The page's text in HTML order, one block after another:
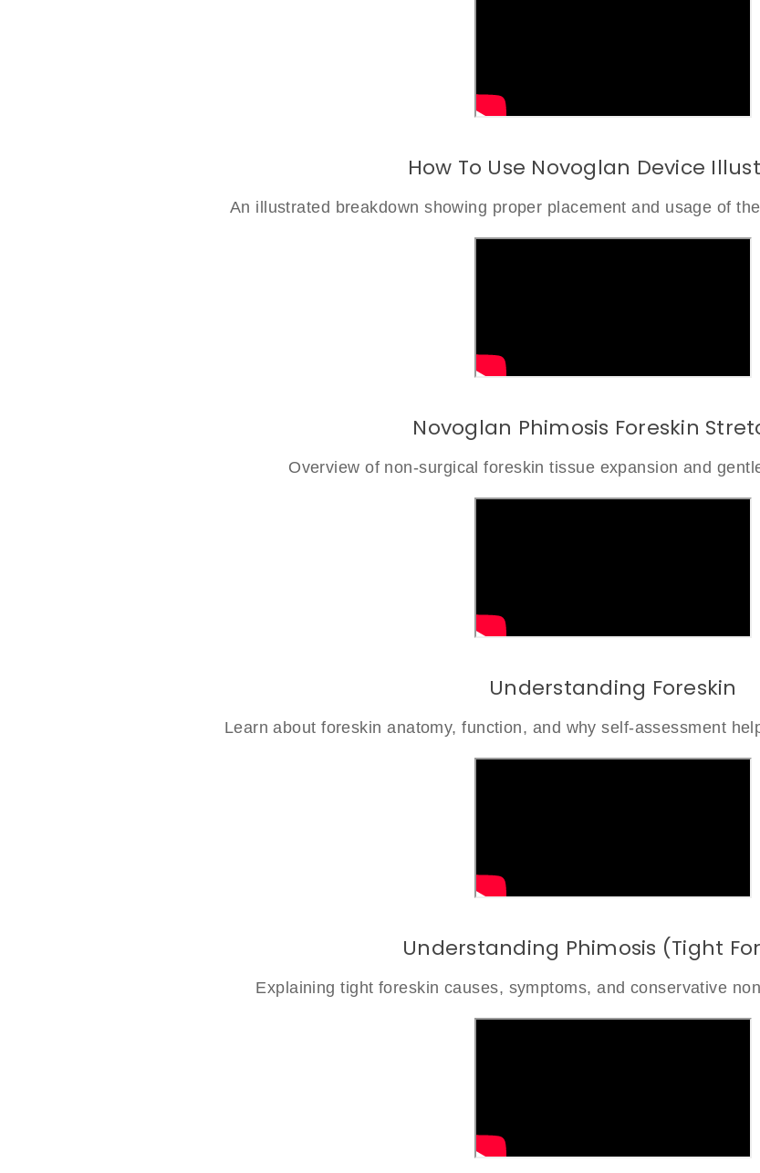
How To Use Novoglan Device
An illustrated breakdown showing proper placement and usage of
Novoglan Phimosis Foreskin
Overview of non-surgical foreskin tissue expansion and
Understanding Foreskin
Learn about foreskin anatomy, function, and why self-assessment
Understanding Phimosis (Tight
Explaining tight foreskin causes, symptoms, and conservative